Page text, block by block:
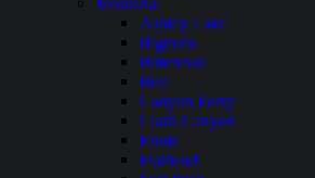
Ashley Lake
Bighorn
Bitterroot
Bull
Canyon Ferry
Clark Canyon
Ennis
Flathead